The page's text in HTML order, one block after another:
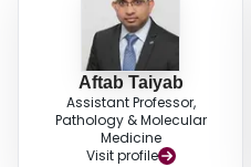
Aftab Taiyab
Assistant Professor,
Pathology & Molecular
Medicine
Visit profile